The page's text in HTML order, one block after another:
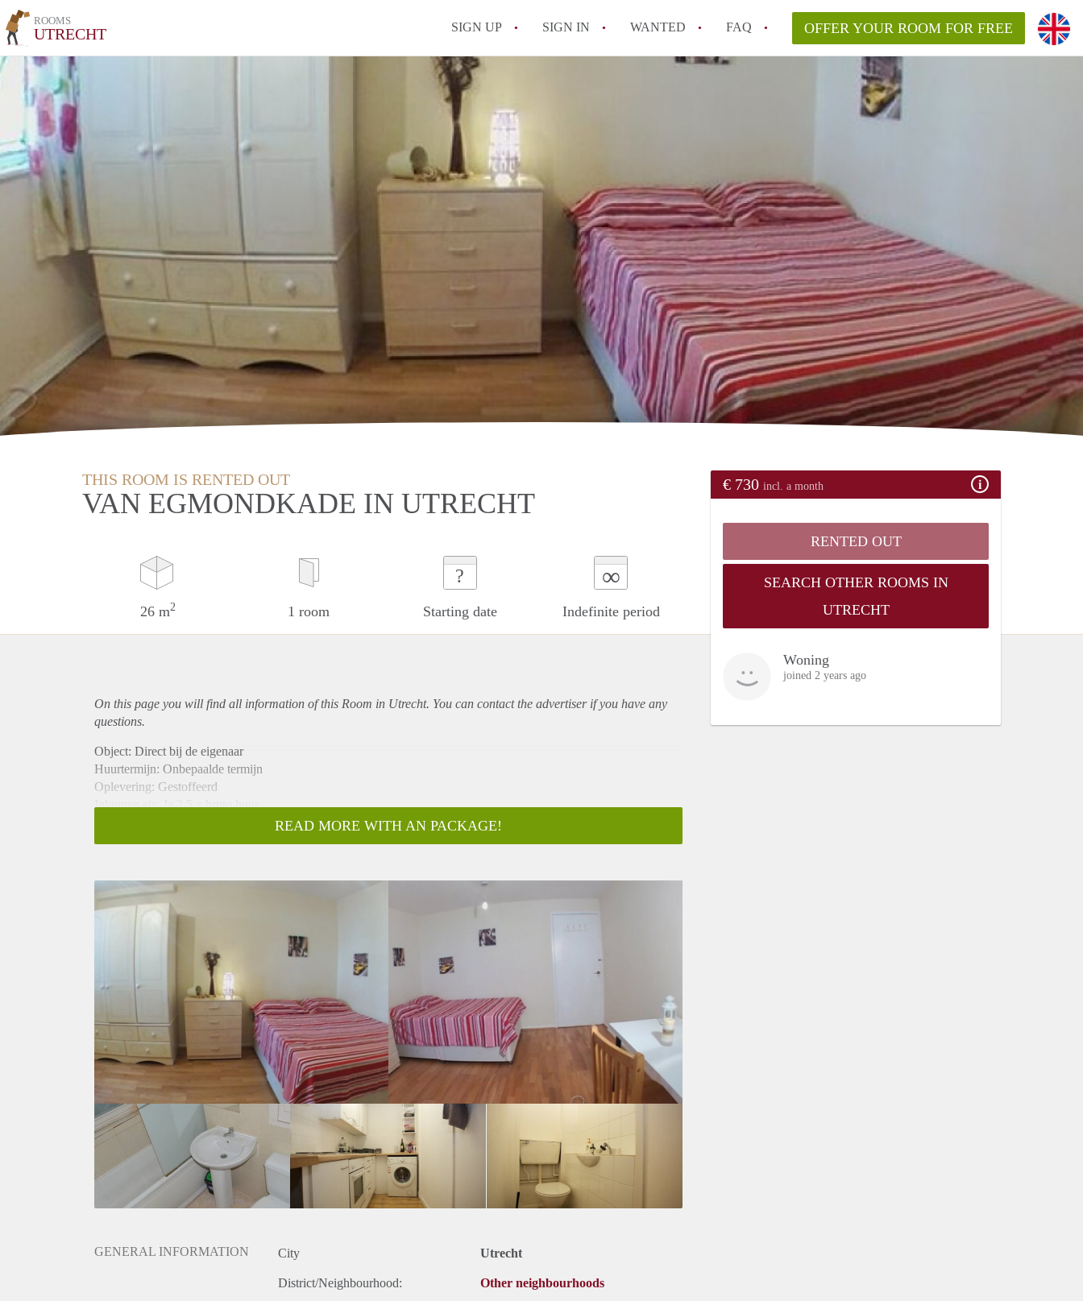
ROOMS
UTRECHT SIGN UP SIGN IN WANTED FAQ OFFER YOUR ROOM FOR FREE
THIS ROOM IS RENTED OUT
VAN EGMONDKADE IN UTRECHT
26 m2 1 room
?
Starting date
∞
Indefinite period
€ 730 incl. a month
RENTED OUT
SEARCH OTHER ROOMS IN
UTRECHT
Woning
joined 2 years ago
On this page you will find all information of this Room in Utrecht. You can contact the advertiser if you have any
questions.
Object: Direct bij de eigenaar
Huurtermijn: Onbepaalde termijn
Oplevering: Gestoffeerd
Inkomen eis: Ja 2,5 x bruto huur
Borg: 1 maand
Gedeelde keuken: Nee
Gedeelde Douche: Nee
Geslacht huisgenoten: N.v.t.
READ MORE WITH AN PACKAGE!
GENERAL INFORMATION City Utrecht
District/Neighbourhood: Other neighbourhoods